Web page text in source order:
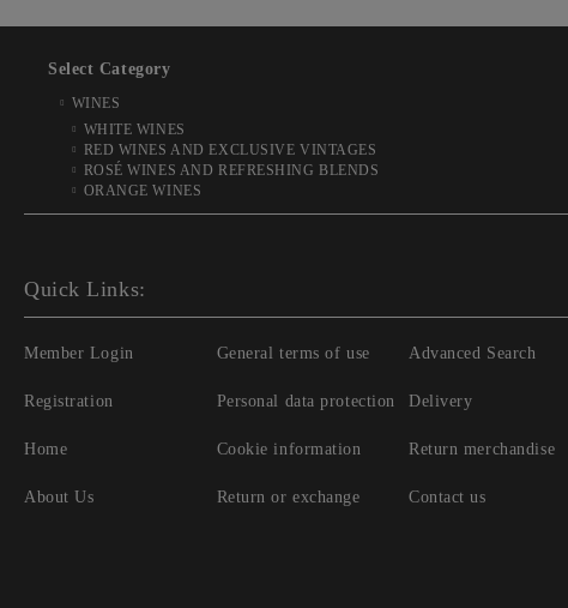
Select Category
WINES
WHITE WINES
RED WINES AND EXCLUSIVE VINTAGES
ROSÉ WINES AND REFRESHING BLENDS
ORANGE WINES
Quick Links:
Member Login
Registration
Home
About Us
General terms of use
Personal data protection
Cookie information
Return or exchange
Advanced Search
Delivery
Return merchandise
Contact us